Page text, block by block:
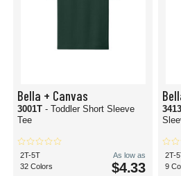
Bella + Canvas
3001T - Toddler Short Sleeve
Tee
2T-5T
32 Colors
As low as
$4.33
2T-
9